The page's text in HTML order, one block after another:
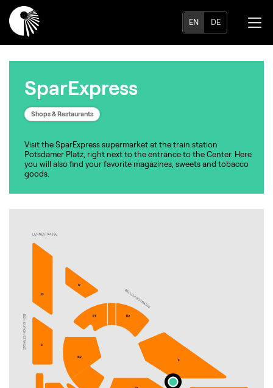
EN DE
SparExpress
Shops & Restaurants
Visit the SparExpress supermarket at the train station
Potsdamer Platz, right next to the entrance to the Center. Here
you will also find your favorite magazines, sweets and tobacco
goods.